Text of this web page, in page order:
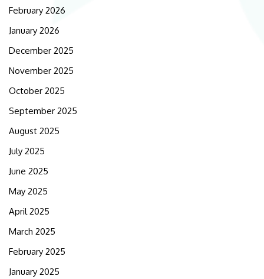
February 2026
January 2026
December 2025
November 2025
October 2025
September 2025
August 2025
July 2025
June 2025
May 2025
April 2025
March 2025
February 2025
January 2025